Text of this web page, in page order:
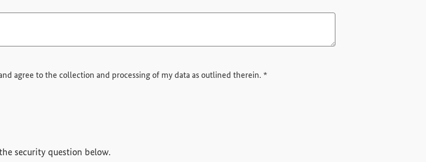
agree to the collection and processing of my data as outlined therein. *
security question below.